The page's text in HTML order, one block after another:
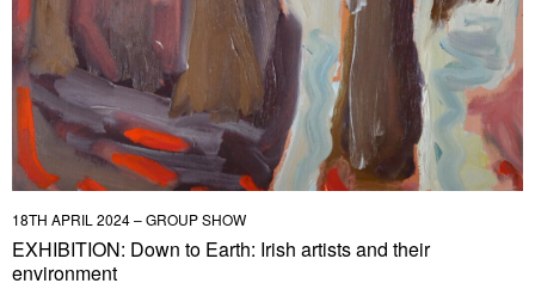
18TH APRIL 2024 – GROUP SHOW
EXHIBITION: Down to Earth: Irish artists and their
environment